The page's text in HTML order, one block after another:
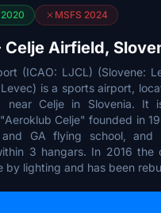
MSFS 2024
Celje Airfield,
(ICAO: LJCL) (Slovene:
is a sports airport,
near Celje in Slovenia. It
Celje" founded in
GA flying school, and
3 hangars. In 2016 the
by lighting and has been